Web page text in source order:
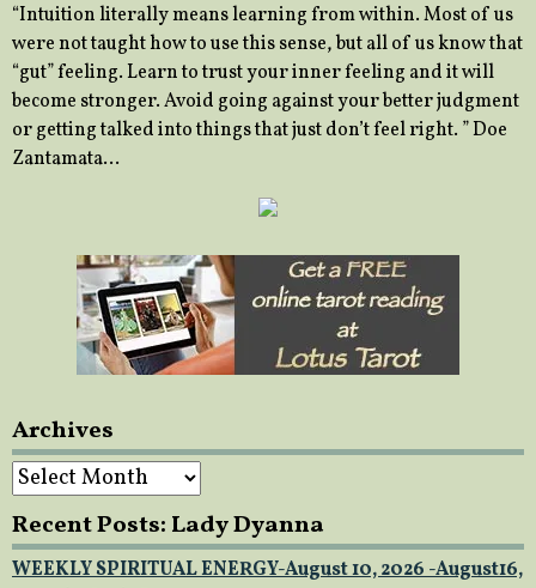
“Intuition literally means learning from within. Most of us
were not taught how to use this sense, but all of us know that
“gut” feeling. Learn to trust your inner feeling and it will
become stronger. Avoid going against your better judgment
or getting talked into things that just don’t feel right. ” Doe
Zantamata…
Archives
Archives
Recent Posts: Lady Dyanna
WEEKLY SPIRITUAL ENERGY-August 10, 2026 -August16,